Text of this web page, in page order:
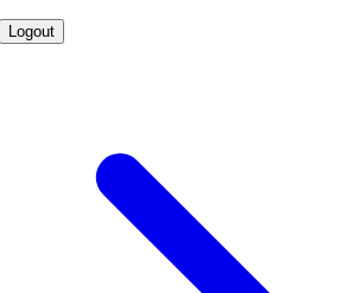
Logout